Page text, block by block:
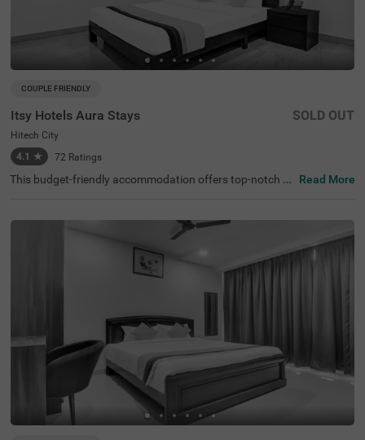
COUPLE FRIENDLY
Itsy Hotels Aura Stays
Hitech City
4.1 ★ 72 Ratings
SOLD OUT
This budget-friendly accommodation offers top-notch fa
y, offers an ideal stay for business travellers, couples, an
d solo guests looking for comfort and convenience. It is c
lose to major transit points like the Hi-tech City platform
(2.8 kms), Kothaguda X Road (3.3 kms). Hyderabad's m
ajor attractions, like Shilparamam Cultural Society and t
ed just 3 kms away from this hotel. This hotel near Apoll
h excellent medical facilities and is ideal for medical touri
Read More